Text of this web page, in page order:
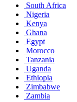
South Africa
Nigeria
Kenya
Ghana
Egypt
Morocco
Tanzania
Uganda
Ethiopia
Zimbabwe
Zambia